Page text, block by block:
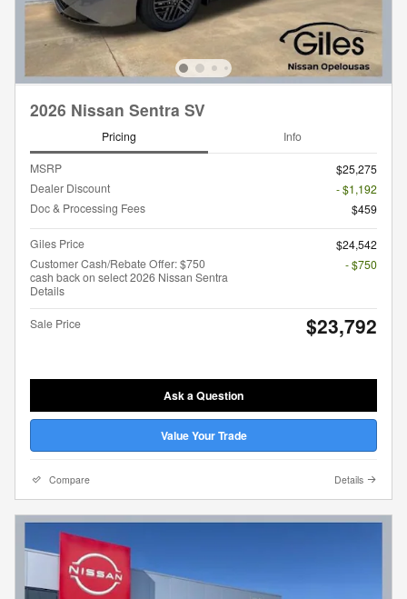
2026 Nissan Sentra SV
Pricing Info
MSRP
$25,275
Dealer Discount
- $1,192
Doc & Processing Fees
$459
Giles Price
$24,542
Customer Cash/Rebate Offer: $750
cash back on select 2026 Nissan Sentra
Details
- $750
Sale Price $23,792
Ask a Question
Value Your Trade
Compare Details